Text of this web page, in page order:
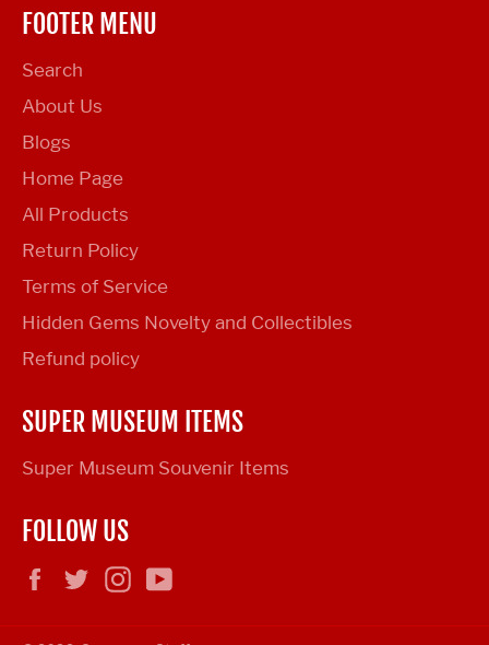
FOOTER MENU
Search
About Us
Blogs
Home Page
All Products
Return Policy
Terms of Service
Hidden Gems Novelty and Collectibles
Refund policy
SUPER MUSEUM ITEMS
Super Museum Souvenir Items
FOLLOW US
FacebookTwitterInstagram